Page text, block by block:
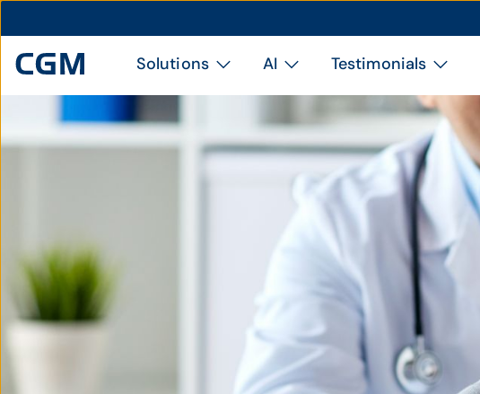
Solutions AI Testimonials